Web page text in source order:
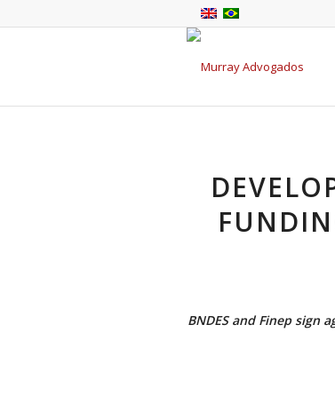
BNDES and Finep